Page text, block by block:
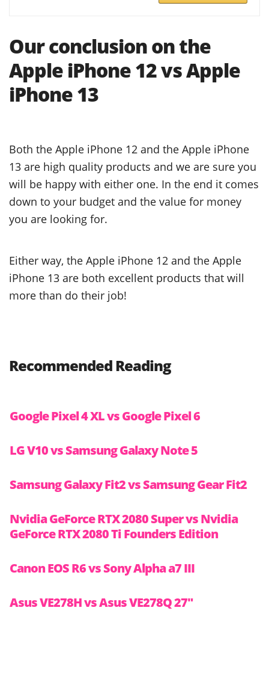
Our conclusion on the
Apple iPhone 12 vs Apple
iPhone 13
Both the Apple iPhone 12 and the Apple iPhone
13 are high quality products and we are sure you
will be happy with either one. In the end it comes
down to your budget and the value for money
you are looking for.
Either way, the Apple iPhone 12 and the Apple
iPhone 13 are both excellent products that will
more than do their job!
Recommended Reading
Google Pixel 4 XL vs Google Pixel 6
LG V10 vs Samsung Galaxy Note 5
Samsung Galaxy Fit2 vs Samsung Gear Fit2
Nvidia GeForce RTX 2080 Super vs Nvidia
GeForce RTX 2080 Ti Founders Edition
Canon EOS R6 vs Sony Alpha a7 III
Asus VE278H vs Asus VE278Q 27″